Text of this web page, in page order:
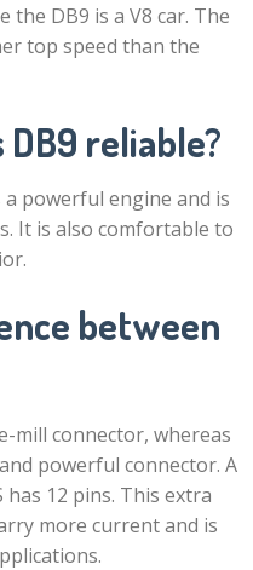
the DB9 is a V8 car. The
top speed than the
reliable?
a powerful engine and is
It is also comfortable to
between
mill connector, whereas
powerful connector. A
has 12 pins. This extra
more current and is